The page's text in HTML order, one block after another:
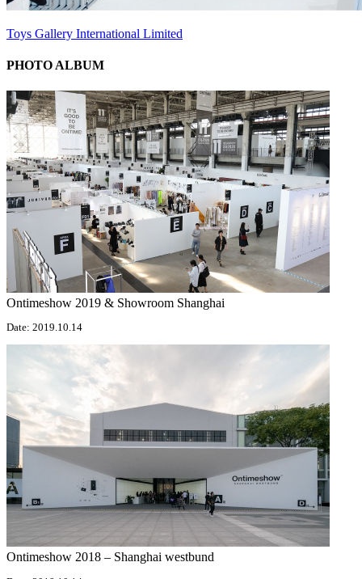
Toys Gallery International Limited
PHOTO ALBUM
Ontimeshow 2019 & Showroom Shanghai
Date: 2019.10.14
Ontimeshow 2018 – Shanghai westbund